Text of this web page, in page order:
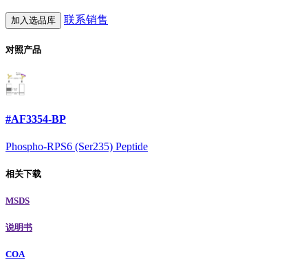
加入选品库 联系销售
对照产品
#AF3354-BP
Phospho-RPS6 (Ser235) Peptide
相关下载
MSDS
说明书
COA